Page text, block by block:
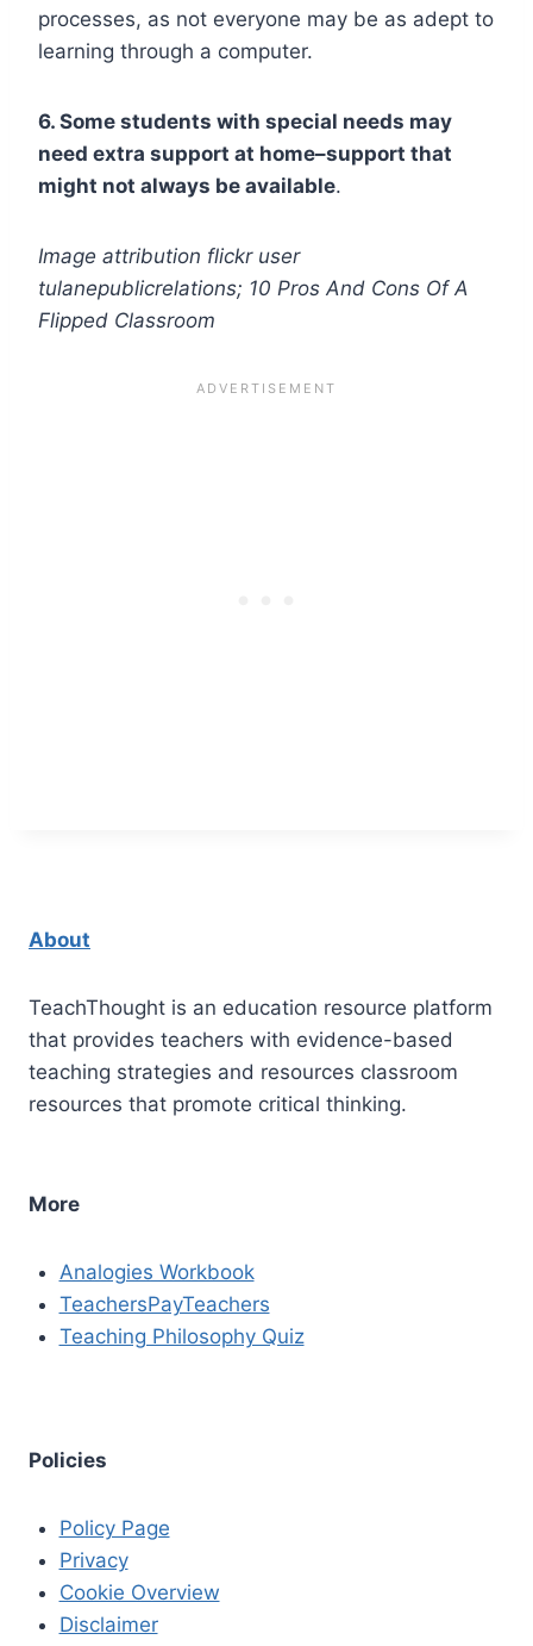
processes, as not everyone may be as adept to
learning through a computer.
6. Some students with special needs may
need extra support at home–support that
might not always be available.
Image attribution flickr user
tulanepublicrelations; 10 Pros And Cons Of A
Flipped Classroom
About
TeachThought is an education resource platform
that provides teachers with evidence-based
teaching strategies and resources classroom
resources that promote critical thinking.
More
Analogies Workbook
TeachersPayTeachers
Teaching Philosophy Quiz
Policies
Policy Page
Privacy
Cookie Overview
Disclaimer